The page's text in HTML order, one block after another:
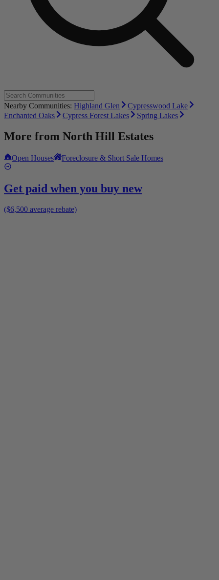
Nearby Communities: Highland Glen
Cypresswood Lake
Enchanted Oaks
Cypress Forest Lakes Spring Lakes
More from North Hill Estates
Open Houses Foreclosure & Short Sale Homes
Get paid when you buy new
($6,500 average rebate)